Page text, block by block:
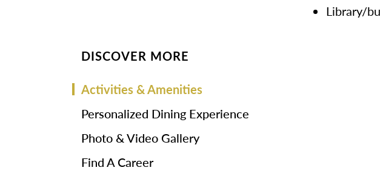
DISCOVER MORE
Activities & Amenities
Personalized Dining Experience
Photo & Video Gallery
Find A Career
Library/